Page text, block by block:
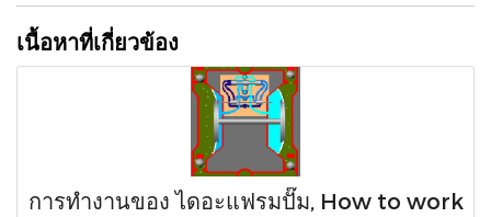
เนื้อหาที่เกี่ยวข้อง
การทำงานของ ไดอะแฟรมปั๊ม, How to work